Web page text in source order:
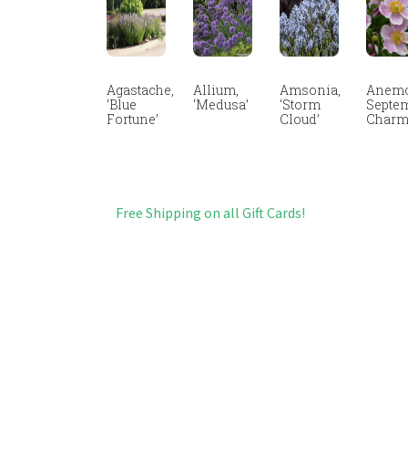
Agastache,
‘Blue
Fortune’
Allium,
‘Medusa’
Amsonia,
‘Storm
Cloud’
Charm
Free Shipping on all Gift Cards!